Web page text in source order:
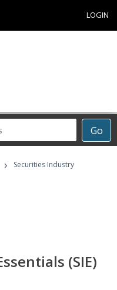
LOGIN
Go
›
Securities Industry
(SIE)